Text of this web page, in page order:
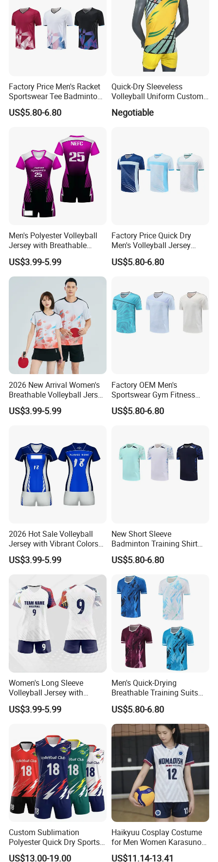
Factory Price Men's Racket
Sportswear Tee Badminton
Tennis Table Tennis T-Shirt
US$5.80-6.80
Quick-Dry Sleeveless
Volleyball Uniform Custom
Volleyball Jersey and Shorts
Design for Team
Negotiable
Men's Polyester Volleyball
Jersey with Breathable
Mesh Panels and Athletic
Cut Polyester Volleyball
Wear
US$3.99-5.99
Factory Price Quick Dry
Men's Volleyball Jersey
Badminton Uniform Table
Tennis T-Shirts
US$5.80-6.80
2026 New Arrival Women's
Breathable Volleyball Jersey
with Moisture Wicking Mesh
Fabric Volleyball Wear
US$3.99-5.99
Factory OEM Men's
Sportswear Gym Fitness
Shirt Tennis Uniform
Volleyball Jersey
US$5.80-6.80
2026 Hot Sale Volleyball
Jersey with Vibrant Colors
and Moisture Wicking
Fabric Volleyball Jersey
US$3.99-5.99
New Short Sleeve
Badminton Training Shirt
Table Tennis Jersey Sports
Competition Wear
US$5.80-6.80
Women's Long Sleeve
Volleyball Jersey with
Thumb Holes and UV
Protection Volleyball Jersey
US$3.99-5.99
Men's Quick-Drying
Breathable Training Suits
Badminton Jersey
Volleyball Uniform Table
Tennis Tshirt
US$5.80-6.80
Custom Sublimation
Polyester Quick Dry Sports
Sportswear Wholesale
US$13.00-19.00
Haikyuu Cosplay Costume
for Men Women Karasuno
High School Volleyball Club
US$11.14-13.41